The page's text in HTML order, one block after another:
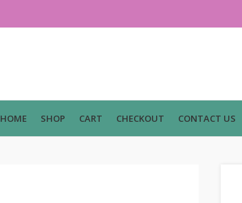
HOME SHOP CART CHECKOUT CONTACT US